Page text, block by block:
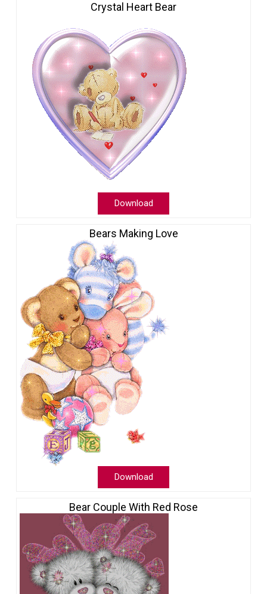
Crystal Heart Bear
Download
Bears Making Love
Download
Bear Couple With Red Rose